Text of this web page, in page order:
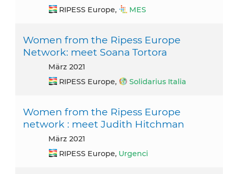
RIPESS Europe,
MES
Women from the Ripess Europe
Network: meet Soana Tortora
März 2021
RIPESS Europe,
Solidarius Italia
Women from the Ripess Europe
network : meet Judith Hitchman
März 2021
RIPESS Europe, Urgenci